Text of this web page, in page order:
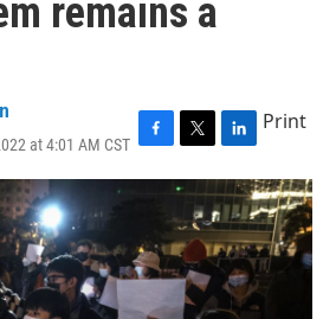
remains a
at 4:01 AM CST F
a
b
o
o
k
T
w
i
t
t
e
r
L
i
n
k
e
d
I
n
Print